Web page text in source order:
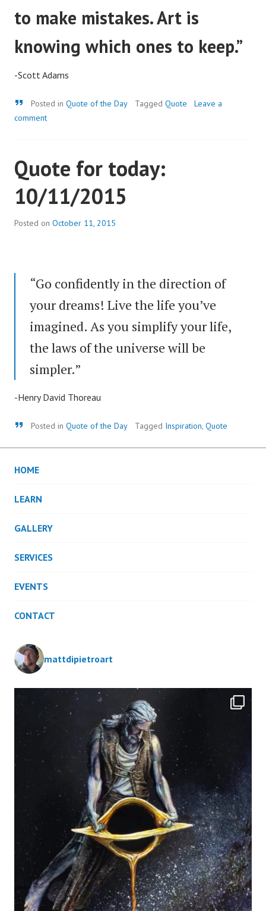
to make mistakes. Art is
knowing which ones to keep.”
-Scott Adams
Quote
Posted in Quote of the Day Tagged Quote
Leave a
comment
Quote for today:
10/11/2015
Posted on October 11, 2015
“Go confidently in the direction of
your dreams! Live the life you’ve
imagined. As you simplify your life,
the laws of the universe will be
simpler.”
-Henry David Thoreau
Quote
Posted in Quote of the Day Tagged Inspiration, Quote
HOME
LEARN
GALLERY
SERVICES
EVENTS
CONTACT
mattdipietroart